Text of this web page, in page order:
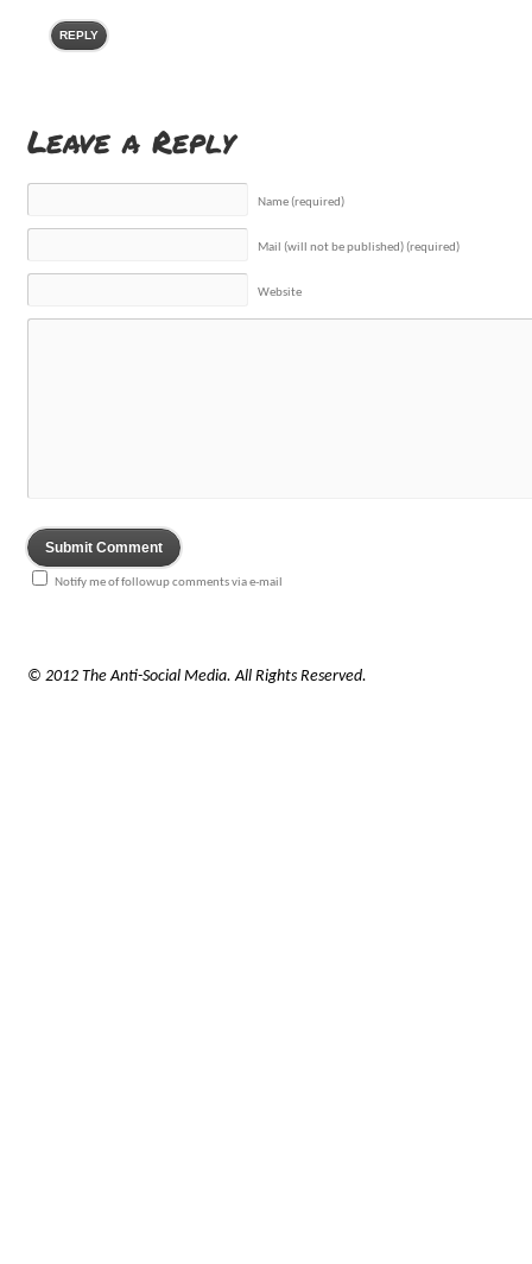
REPLY
Leave a Reply
Name (required)
Mail (will not be published) (required)
Website
Notify me of followup comments via e-mail
© 2012 The Anti-Social Media. All Rights Reserved.